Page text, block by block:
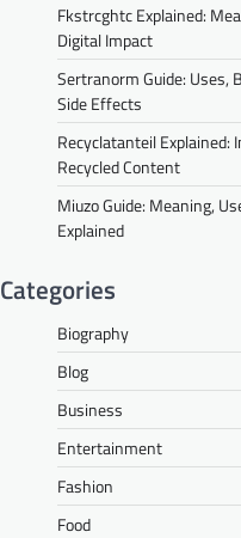
Fkstrcghtc Explained:
Digital Impact
Sertranorm Guide: Uses,
Side Effects
Recyclatanteil Explained:
Recycled Content
Miuzo Guide: Meaning,
Explained
Categories
Biography
Blog
Business
Entertainment
Fashion
Food